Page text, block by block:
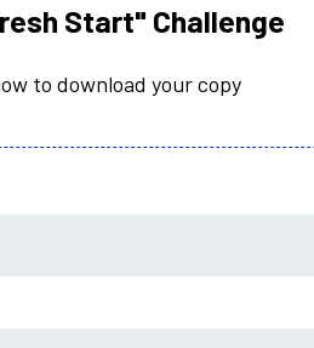
Start" Challenge
to download your copy